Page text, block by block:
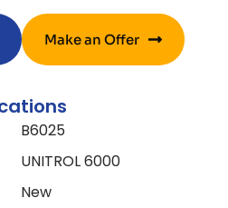
Make an Offer
B6025
UNITROL 6000
New